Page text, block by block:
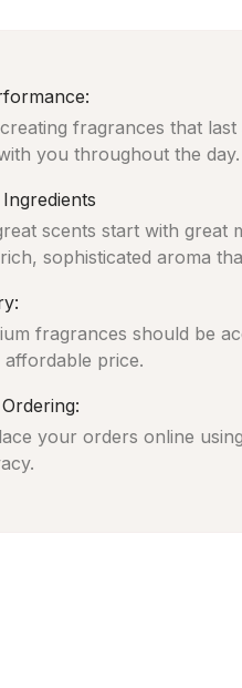
fragrances that
you throughout the day.
scents start with
sophisticated aroma
fragrances should be
price.
your orders online